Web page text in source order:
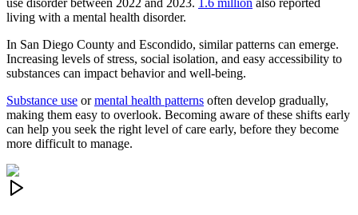
living with a mental health disorder.
In San Diego County and Escondido, similar patterns can emerge.
Increasing levels of stress, social isolation, and easy accessibility to
substances can impact behavior and well-being.
Substance use ormental health patterns often develop gradually,
making them easy to overlook. Becoming aware of these shifts early
can help you seek the right level of care early, before they become
more difficult to manage.